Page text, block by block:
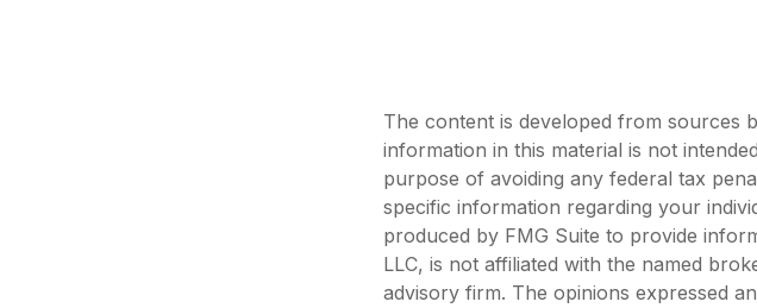
The content is developed from sources
information in this material is not
purpose of avoiding any federal tax
specific information regarding your
produced by FMG Suite to provide
LLC, is not affiliated with the named
advisory firm. The opinions expressed